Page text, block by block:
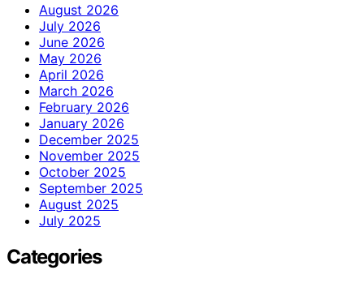
August 2026
July 2026
June 2026
May 2026
April 2026
March 2026
February 2026
January 2026
December 2025
November 2025
October 2025
September 2025
August 2025
July 2025
Categories